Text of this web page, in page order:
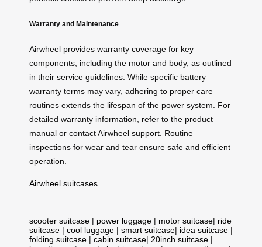
Warranty and Maintenance
Airwheel provides warranty coverage for key
components, including the motor and body, as outlined
in their service guidelines. While specific battery
warranty terms may vary, adhering to proper care
routines extends the lifespan of the power system. For
detailed warranty information, refer to the product
manual or contact Airwheel support. Routine
inspections for wear and tear ensure safe and efficient
operation.
Airwheel suitcases
scooter suitcase | power luggage | motor suitcase| ride
suitcase | cool luggage | smart suitcase| idea suitcase |
folding suitcase | cabin suitcase| 20inch suitcase |